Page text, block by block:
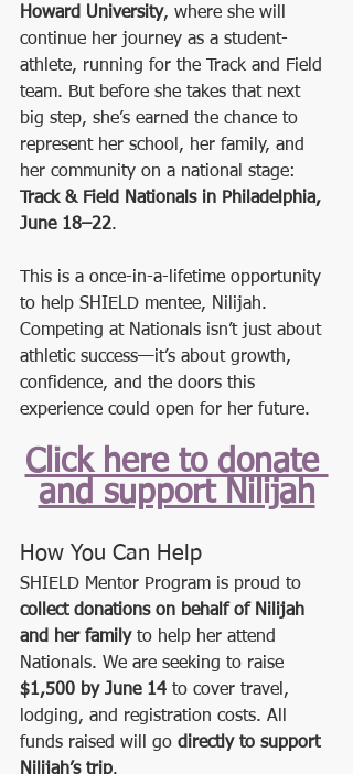
Howard University, where she will
continue her journey as a student-
athlete, running for the Track and Field
team. But before she takes that next
big step, she’s earned the chance to
represent her school, her family, and
her community on a national stage:
Track & Field Nationals in Philadelphia,
June 18–22.
This is a once-in-a-lifetime opportunity
to help SHIELD mentee, Nilijah.
Competing at Nationals isn’t just about
athletic success—it’s about growth,
confidence, and the doors this
experience could open for her future.
Click here to donate
and support Nilijah
How You Can Help
SHIELD Mentor Program is proud to
collect donations on behalf of Nilijah
and her family to help her attend
Nationals. We are seeking to raise
$1,500 by June 14 to cover travel,
lodging, and registration costs. All
funds raised will go directly to support
Nilijah’s trip.